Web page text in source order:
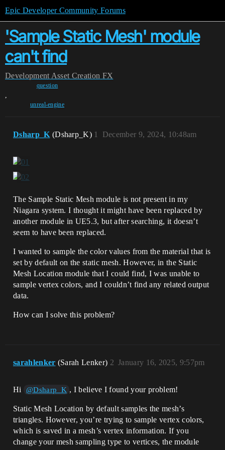
Epic Developer Community Forums
'Sample Static Mesh' module
can't find
Development Asset Creation FX
question
,
unreal-engine
Dsharp_K (Dsharp_K) December 9, 2024, 10:48am
1
The Sample Static Mesh module is not present in my
Niagara system. I thought it might have been replaced by
another module in UE5.3, but after searching, it doesn’t
seem to have been replaced.
I wanted to sample the color values from the material that is
set by default on the static mesh. However, in the Static
Mesh Location module that I could find, I was unable to
sample vertex colors, and I couldn’t find any related output
data.
How can I solve this problem?
sarahlenker (Sarah Lenker) January 16, 2025, 9:57pm
2
Hi @Dsharp_K , I believe I found your problem!
Static Mesh Location by default samples the mesh’s
triangles. However, you’re trying to sample vertex colors,
which is saved in a mesh’s vertex information. If you
change your mesh sampling type to vertices, the module